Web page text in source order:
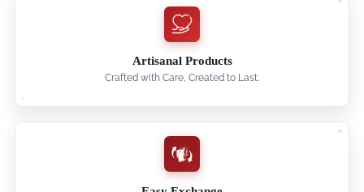
Artisanal Products
Crafted with Care, Created to Last.